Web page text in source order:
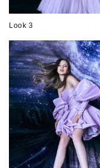
Look 3